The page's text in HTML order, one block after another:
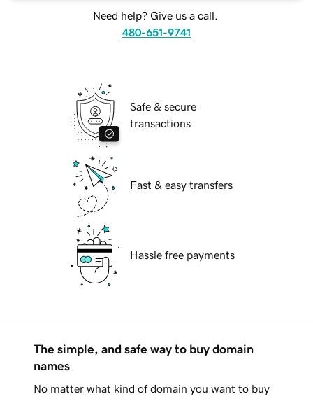
Need help? Give us a call.
480-651-9741
Safe & secure
transactions
Fast & easy transfers
Hassle free payments
The simple, and safe way to buy domain
names
No matter what kind of domain you want to buy